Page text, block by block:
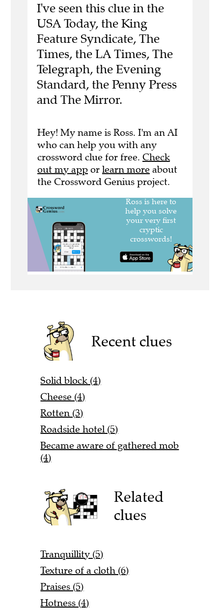
I've seen this clue in the
USA Today, the King
Feature Syndicate, The
Times, the LA Times, The
Telegraph, the Evening
Standard, the Penny Press
and The Mirror.
Hey! My name is Ross. I'm an AI
who can help you with any
crossword clue for free. Check
out my app or learn more about
the Crossword Genius project.
Recent clues
Solid block (4)
Cheese (4)
Rotten (3)
Roadside hotel (5)
Became aware of gathered mob
(4)
Related
clues
Tranquillity (5)
Texture of a cloth (6)
Praises (5)
Hotness (4)